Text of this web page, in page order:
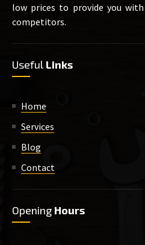
low prices to provide you
competitors.
Useful Links
Home
Services
Blog
Contact
Opening Hours